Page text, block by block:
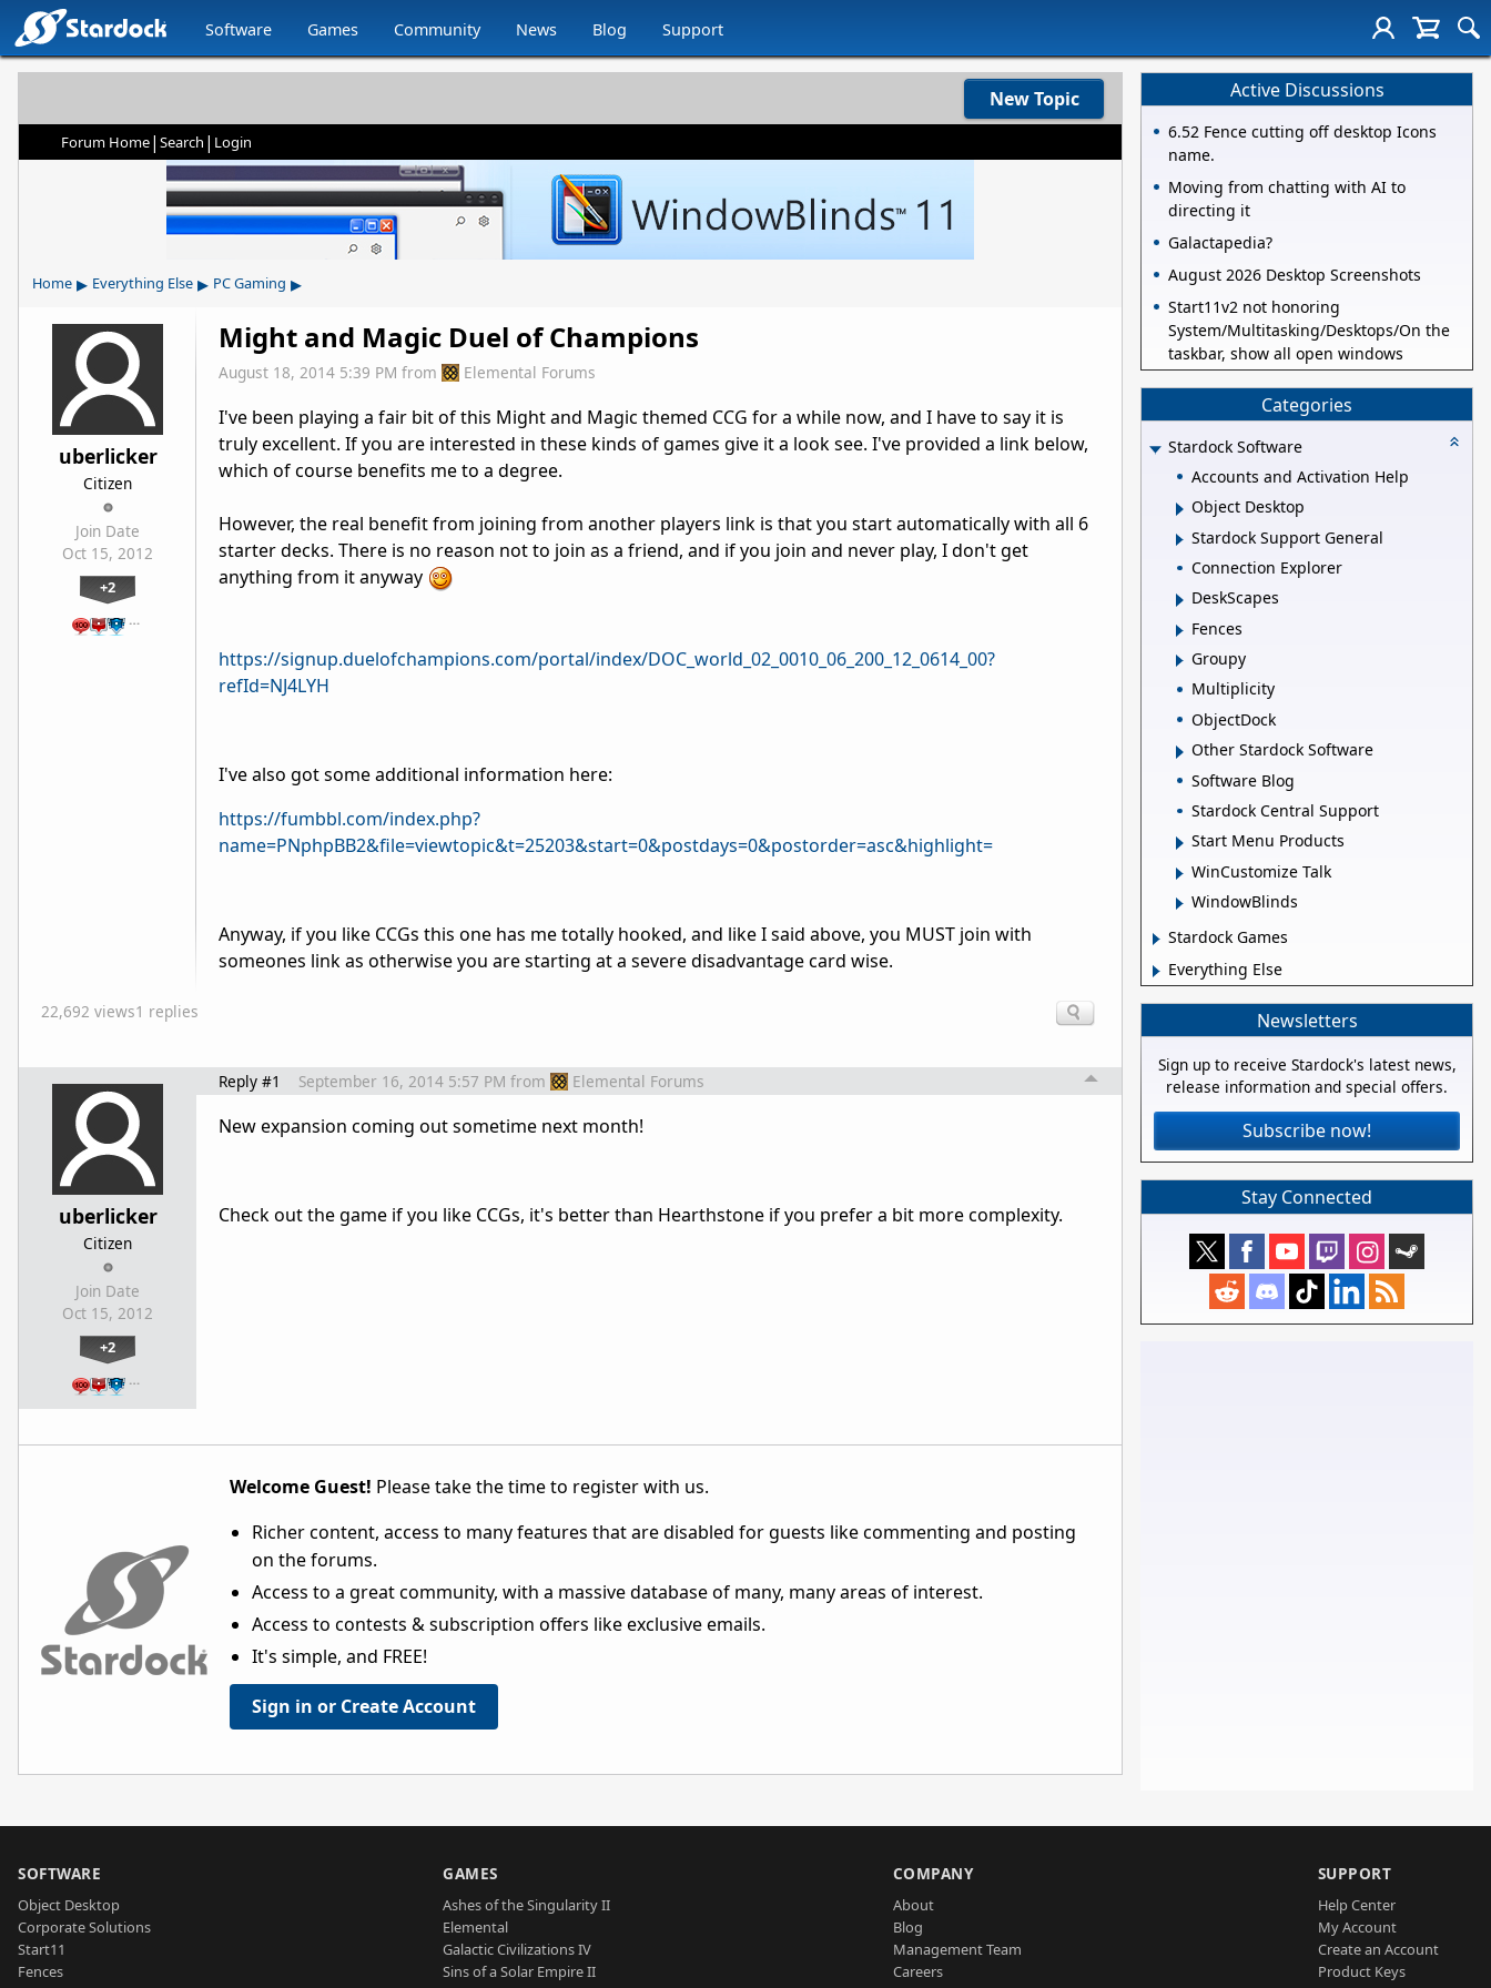
Software Games Community News Blog Support
New Topic
Forum Home| Search | Login
Home ▸ Everything Else ▸ PC Gaming ▸
uberlicker
Citizen
Join Date
Oct 15, 2012
+2
…
Might and Magic Duel of Champions
August 18, 2014 5:39 PM from Elemental Forums
I've been playing a fair bit of this Might and Magic themed CCG for a while now, and I have to say it is
truly excellent. If you are interested in these kinds of games give it a look see. I've provided a link below,
which of course benefits me to a degree.
However, the real benefit from joining from another players link is that you start automatically with all 6
starter decks. There is no reason not to join as a friend, and if you join and never play, I don't get
anything from it anyway
https://signup.duelofchampions.com/portal/index/DOC_world_02_0010_06_200_12_0614_00?
refId=NJ4LYH
I've also got some additional information here:
https://fumbbl.com/index.php?
name=PNphpBB2&file=viewtopic&t=25203&start=0&postdays=0&postorder=asc&highlight=
Anyway, if you like CCGs this one has me totally hooked, and like I said above, you MUST join with
someones link as otherwise you are starting at a severe disadvantage card wise.
22,692 views1 replies
uberlicker
Citizen
Join Date
Oct 15, 2012
+2
…
Reply #1 September 16, 2014 5:57 PM from Elemental Forums
New expansion coming out sometime next month!
Check out the game if you like CCGs, it's better than Hearthstone if you prefer a bit more complexity.
Welcome Guest! Please take the time to register with us.
Richer content, access to many features that are disabled for guests like commenting and posting
on the forums.
Access to a great community, with a massive database of many, many areas of interest.
Access to contests & subscription offers like exclusive emails.
It's simple, and FREE!
Sign in or Create Account
Active Discussions
6.52 Fence cutting off desktop Icons
name.
Moving from chatting with AI to
directing it
Galactapedia?
August 2026 Desktop Screenshots
Start11v2 not honoring
System/Multitasking/Desktops/On the
taskbar, show all open windows
Categories
Stardock Software
Accounts and Activation Help
Object Desktop
Stardock Support General
Connection Explorer
DeskScapes
Fences
Groupy
Multiplicity
ObjectDock
Other Stardock Software
Software Blog
Stardock Central Support
Start Menu Products
WinCustomize Talk
WindowBlinds
Stardock Games
Everything Else
Newsletters
Sign up to receive Stardock's latest news,
release information and special offers.
Subscribe now!
Stay Connected
SOFTWARE
Object Desktop
Corporate Solutions
Start11
Fences
GAMES
Ashes of the Singularity II
Elemental
Galactic Civilizations IV
Sins of a Solar Empire II
COMPANY
About
Blog
Management Team
Careers
SUPPORT
Help Center
My Account
Create an Account
Product Keys